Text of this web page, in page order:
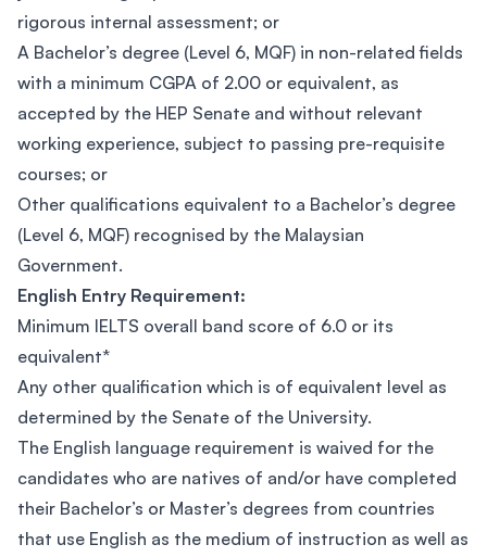
rigorous internal assessment; or
A Bachelor’s degree (Level 6, MQF) in non-related fields
with a minimum CGPA of 2.00 or equivalent, as
accepted by the HEP Senate and without relevant
working experience, subject to passing pre-requisite
courses; or
Other qualifications equivalent to a Bachelor’s degree
(Level 6, MQF) recognised by the Malaysian
Government.
English Entry Requirement:
Minimum IELTS overall band score of 6.0 or its
equivalent*
Any other qualification which is of equivalent level as
determined by the Senate of the University.
The English language requirement is waived for the
candidates who are natives of and/or have completed
their Bachelor’s or Master’s degrees from countries
that use English as the medium of instruction as well as